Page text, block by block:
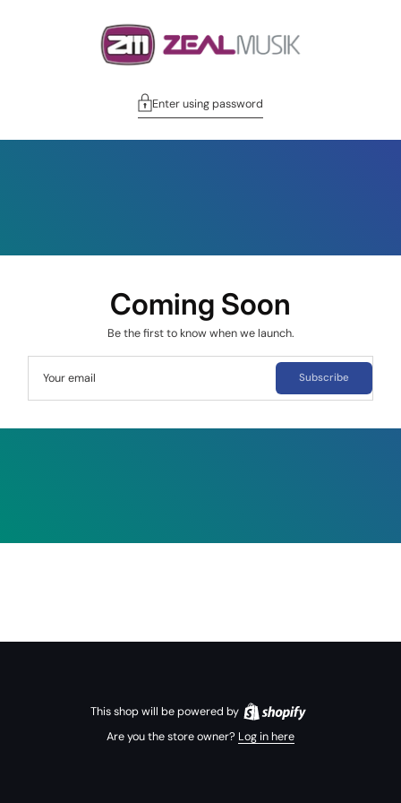
Enter using password
Coming Soon
Be the first to know when we launch.
Your email Subscribe
This shop will be powered by
Are you the store owner? Log in here